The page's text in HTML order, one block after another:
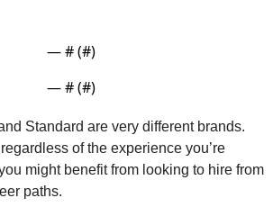
— # (#)
— # (#)
Standard are very different brands.
of the experience you’re
might benefit from looking to hire from
paths.